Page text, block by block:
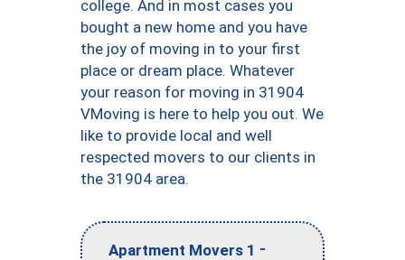
college. And in most cases you
bought a new home and you have
the joy of moving in to your first
place or dream place. Whatever
your reason for moving in 31904
VMoving is here to help you out. We
like to provide local and well
respected movers to our clients in
the 31904 area.
Apartment Movers 1 -